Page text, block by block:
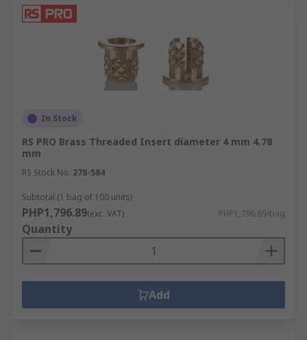
In Stock
RS PRO Brass Threaded Insert diameter 4 mm 4.78
mm
RS Stock No. 278-584
Subtotal (1 bag of 100 units)
PHP1,796.89(exc. VAT) PHP1,796.89/bag
Quantity
Add